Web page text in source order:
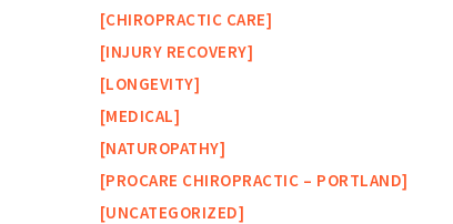
CHIROPRACTIC CARE
INJURY RECOVERY
LONGEVITY
MEDICAL
NATUROPATHY
PROCARE CHIROPRACTIC – PORTLAND
UNCATEGORIZED